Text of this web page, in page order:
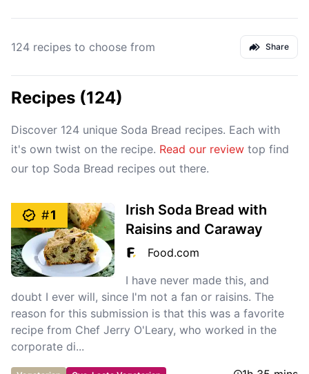
124 recipes to choose from Share
Recipes (124)
Discover 124 unique Soda Bread recipes. Each with
it's own twist on the recipe. Read our review top find
our top Soda Bread recipes out there.
#1
Irish Soda Bread with
Raisins and Caraway
Food.com
I have never made this, and
doubt I ever will, since I'm not a fan or raisins. The
reason for this submission is that this was a favorite
recipe from Chef Jerry O'Leary, who worked in the
corporate di...